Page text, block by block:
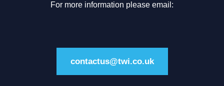
For more information please email:
contactus@twi.co.uk